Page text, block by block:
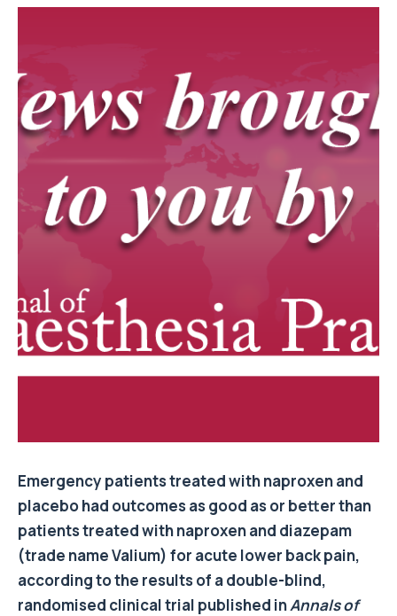
Emergency patients treated with naproxen and
placebo had outcomes as good as or better than
patients treated with naproxen and diazepam
(trade name Valium) for acute lower back pain,
according to the results of a double-blind,
randomised clinical trial published inAnnals of